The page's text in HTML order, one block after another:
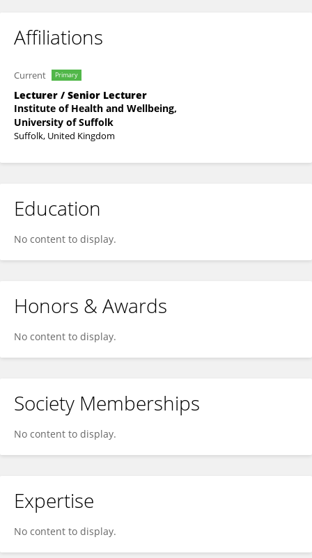
Affiliations
Current Primary
Lecturer / Senior Lecturer
Institute of Health and Wellbeing,
University of Suffolk
Suffolk, United Kingdom
Education
No content to display.
Honors & Awards
No content to display.
Society Memberships
No content to display.
Expertise
No content to display.